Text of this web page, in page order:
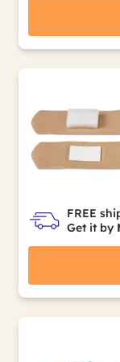
FREE
Get it by